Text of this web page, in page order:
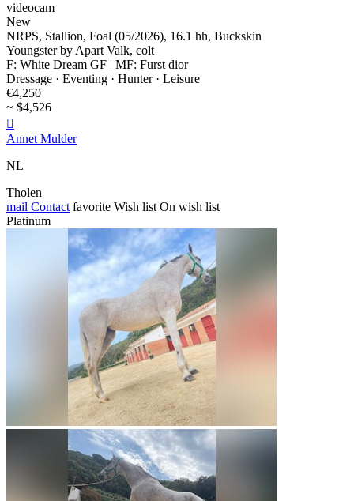
videocam
New
NRPS, Stallion, Foal (05/2026), 16.1 hh, Buckskin
Youngster by Apart Valk, colt
F: White Dream GF | MF: Furst dior
Dressage · Eventing · Hunter · Leisure
€4,250
~ $4,526

Annet Mulder
NL
Tholen
mail Contact favorite Wish list On wish list
Platinum